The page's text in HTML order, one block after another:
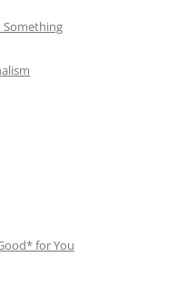
Something
for You